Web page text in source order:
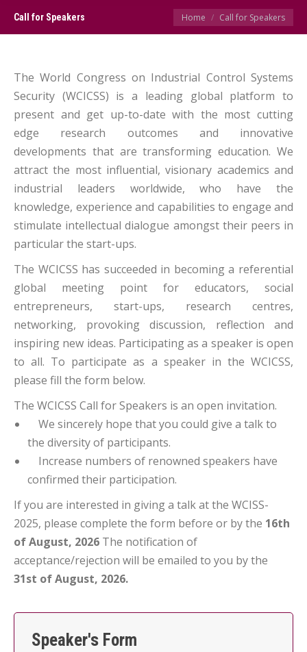
Call for Speakers You are here:
Home Call for Speakers
The World Congress on Industrial Control Systems
Security (WCICSS) is a leading global platform to
present and get up-to-date with the most cutting
edge research outcomes and innovative
developments that are transforming education. We
attract the most influential, visionary academics and
industrial leaders worldwide, who have the
knowledge, experience and capabilities to engage and
stimulate intellectual dialogue amongst their peers in
particular the start-ups.
The WCICSS has succeeded in becoming a referential
global meeting point for educators, social
entrepreneurs, start-ups, research centres,
networking, provoking discussion, reflection and
inspiring new ideas. Participating as a speaker is open
to all. To participate as a speaker in the WCICSS,
please fill the form below.
The WCICSS Call for Speakers is an open invitation.
We sincerely hope that you could give a talk to
the diversity of participants.
Increase numbers of renowned speakers have
confirmed their participation.
If you are interested in giving a talk at the WCISS-
2025, please complete the form before or by the 16th
of August, 2026 The notification of
acceptance/rejection will be emailed to you by the
31st of August, 2026.
Speaker's Form